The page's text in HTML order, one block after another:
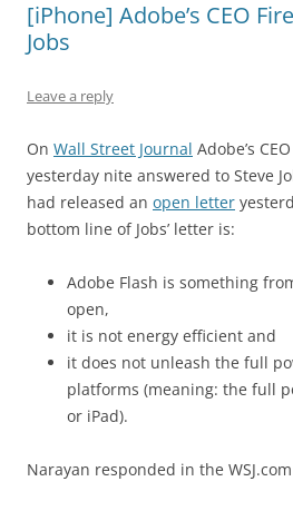
[iPhone] Adobe’s CEO
Jobs
Leave a reply
On Wall Street Journal Adobe’s
yesterday nite answered to Steve
had released an open letter
bottom line of Jobs’ letter is:
Adobe Flash is something
open,
it is not energy efficient and
it does not unleash the full
platforms (meaning: the full
or iPad).
Narayan responded in the